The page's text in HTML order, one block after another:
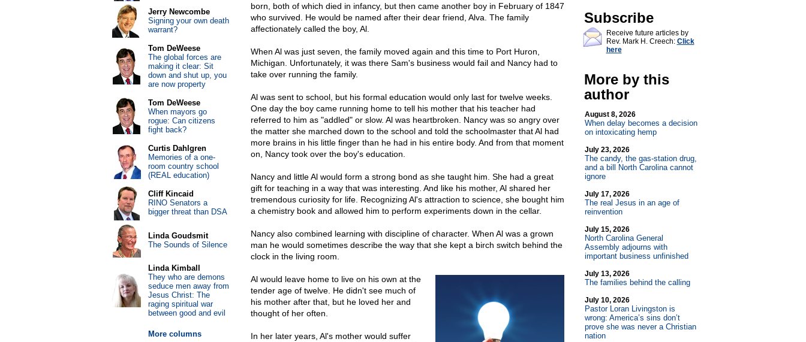
born, both of which died in infancy, but then came another boy in February of 1847
who survived. He would be named after their dear friend, Alva. The family
affectionately called the boy, Al.
When Al was just seven, the family moved again and this time to Port Huron,
Michigan. Unfortunately, it was there Sam's business would fail and Nancy had to
take over running the family.
Al was sent to school, but his formal education would only last for twelve weeks.
One day the boy came running home to tell his mother that his teacher had
referred to him as "addled" or slow. Al was heartbroken. Nancy was so angry over
the matter she marched down to the school and told the schoolmaster that Al had
more brains in his little finger than he had in his entire body. And from that moment
on, Nancy took over the boy's education.
Nancy and little Al would form a strong bond as she taught him. She had a great
gift for teaching in a way that was interesting. And like his mother, Al shared her
tremendous curiosity for life. Recognizing Al's attraction to science, she bought him
a chemistry book and allowed him to perform experiments down in the cellar.
Nancy also combined learning with discipline of character. When Al was a grown
man he would sometimes describe the way that she kept a birch switch behind the
clock in the living room.
Al would leave home to live on his own at the
tender age of twelve. He didn't see much of
his mother after that, but he loved her and
thought of her often.
In her later years, Al's mother would suffer
Subscribe
Receive future articles by
Rev. Mark H. Creech: Click
here
More by this
author
August 8, 2026
When delay becomes a decision
on intoxicating hemp
July 23, 2026
The candy, the gas-station drug,
and a bill North Carolina cannot
ignore
July 17, 2026
The real Jesus in an age of
reinvention
July 15, 2026
North Carolina General
Assembly adjourns with
important business unfinished
July 13, 2026
The families behind the calling
July 10, 2026
Pastor Loran Livingston is
wrong: America’s sins don’t
prove she was never a Christian
nation
Jerry Newcombe
Signing your own death
warrant?
Tom DeWeese
The global forces are
making it clear: Sit
down and shut up, you
are now property
Tom DeWeese
When mayors go
rogue: Can citizens
fight back?
Curtis Dahlgren
Memories of a one-
room country school
(REAL education)
Cliff Kincaid
RINO Senators a
bigger threat than DSA
Linda Goudsmit
The Sounds of Silence
Linda Kimball
They who are demons
seduce men away from
Jesus Christ: The
raging spiritual war
between good and evil
More columns